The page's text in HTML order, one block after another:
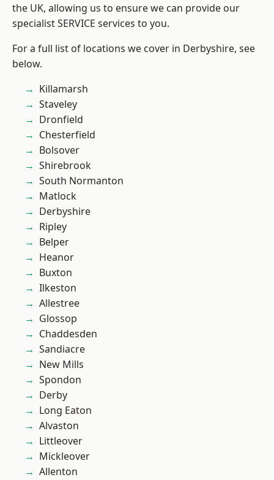
the UK, allowing us to ensure we can provide our
specialist SERVICE services to you.
For a full list of locations we cover in Derbyshire, see
below.
Killamarsh
Staveley
Dronfield
Chesterfield
Bolsover
Shirebrook
South Normanton
Matlock
Derbyshire
Ripley
Belper
Heanor
Buxton
Ilkeston
Allestree
Glossop
Chaddesden
Sandiacre
New Mills
Spondon
Derby
Long Eaton
Alvaston
Littleover
Mickleover
Allenton